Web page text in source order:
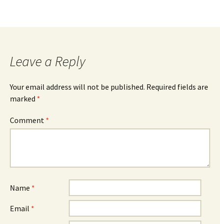
Leave a Reply
Your email address will not be published. Required fields are
marked *
Comment *
Name *
Email *